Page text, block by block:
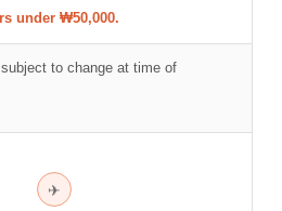
under ₩50,000.
to change at time of
✈